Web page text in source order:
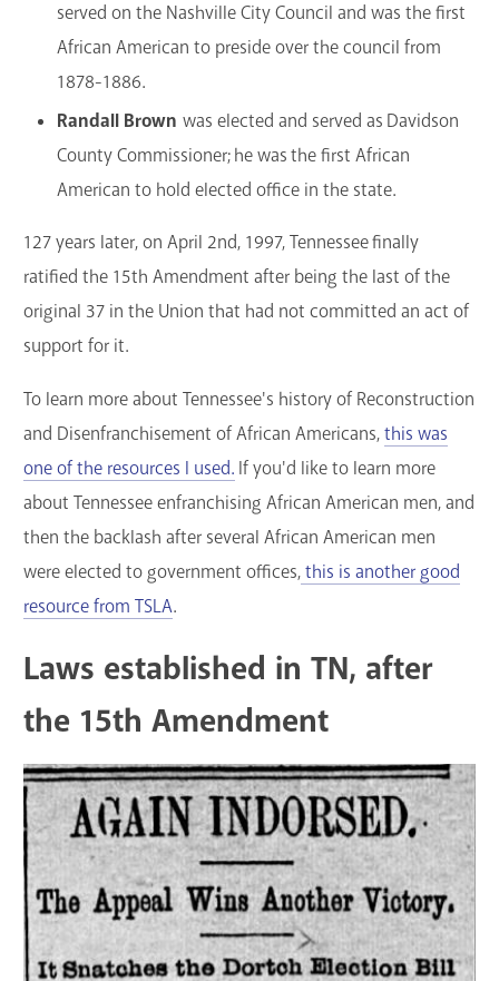
served on the Nashville City Council and was the first
African American to preside over the council from
1878-1886.
Randall Brown was elected and served as Davidson
County Commissioner; he was the first African
American to hold elected office in the state.
127 years later, on April 2nd, 1997, Tennessee finally
ratified the 15th Amendment after being the last of the
original 37 in the Union that had not committed an act of
support for it.
To learn more about Tennessee's history of Reconstruction
and Disenfranchisement of African Americans,this was
one of the resources I used. If you'd like to learn more
about Tennessee enfranchising African American men, and
then the backlash after several African American men
were elected to government offices,this is another good
resource from TSLA.
Laws established in TN, after
the 15th Amendment